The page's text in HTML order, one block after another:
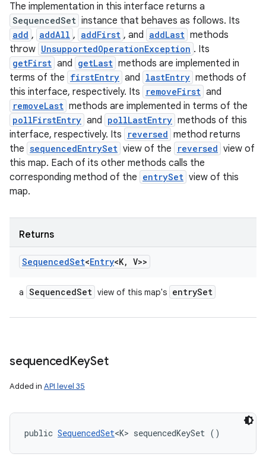
The implementation in this interface returns a
SequencedSet instance that behaves as follows. Its
add , addAll , addFirst , and addLast methods
throw UnsupportedOperationException . Its
getFirst and getLast methods are implemented in
terms of the firstEntry and lastEntry methods of
this interface, respectively. Its
removeFirst and
removeLast methods are implemented in terms of the
pollFirstEntry and pollLastEntry methods of this
interface, respectively. Its
reversed method returns
the sequencedEntrySet view of the reversed view of
this map. Each of its other methods calls the
corresponding method of the entrySet view of this
map.
Returns
SequencedSet<Entry<K, V>>
a SequencedSet view of this map's entrySet
sequencedKeySet
Added in API level 35
public SequencedSet<K> sequencedKeySet ()